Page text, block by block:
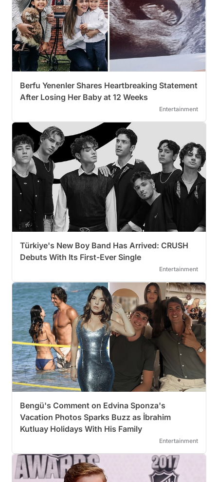
Berfu Yenenler Shares Heartbreaking Statement
After Losing Her Baby at 12 Weeks
Entertainment
Türkiye's New Boy Band Has Arrived: CRUSH
Debuts With Its First-Ever Single
Entertainment
Bengü's Comment on Edvina Sponza's
Vacation Photos Sparks Buzz as İbrahim
Kutluay Holidays With His Family
Entertainment